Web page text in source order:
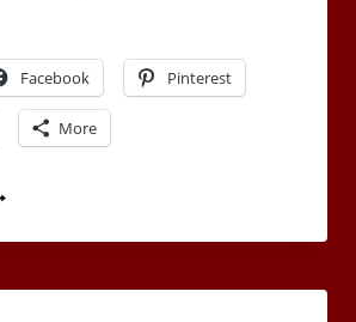
Facebook Pinterest
More